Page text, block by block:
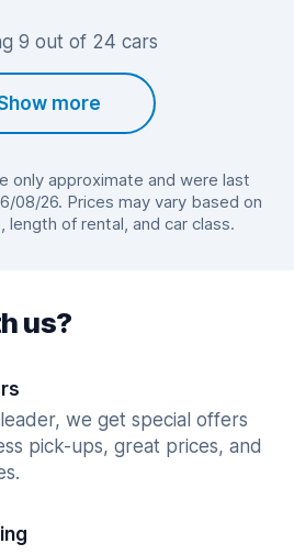
9 out of 24 cars
more
only approximate and were last
08/26. Prices may vary based on
of rental, and car class.
us?
we get special offers
pick-ups, great prices, and